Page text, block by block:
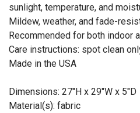
sunlight, temperature, and
Mildew, weather, and fade-
Recommended for both indoor
Care instructions: spot clean
Made in the USA
Dimensions: 27"H x 29"W x 5"D
Material(s): fabric